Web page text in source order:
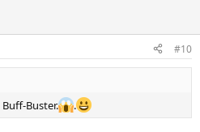
#10
Buster.
.